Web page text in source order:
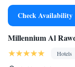
Check Availability
Millennium Al
Hotels